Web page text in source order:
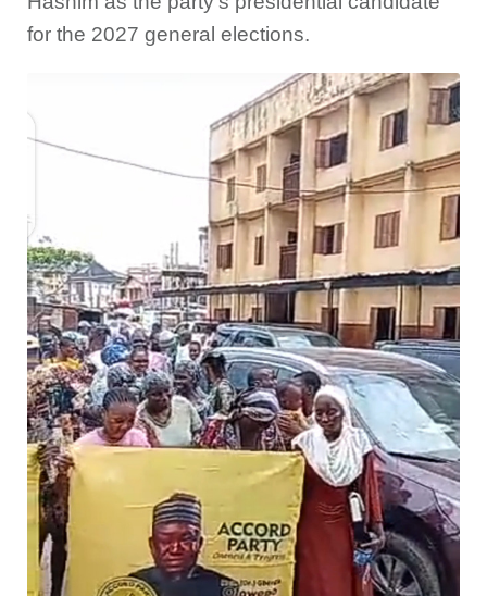
for the 2027 general elections.